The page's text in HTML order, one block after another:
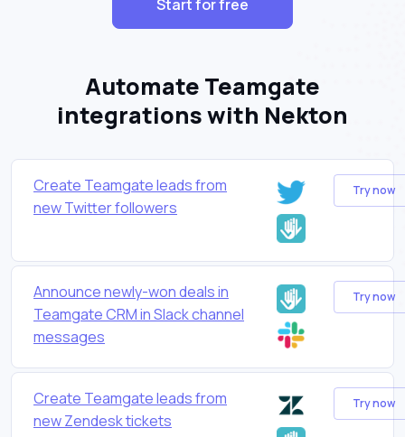
Start for free
Automate Teamgate
integrations with Nekton
Create Teamgate leads from
new Twitter followers
Try now
Announce newly-won deals in
Teamgate CRM in Slack channel
messages
Try now
Create Teamgate leads from
new Zendesk tickets
Try now